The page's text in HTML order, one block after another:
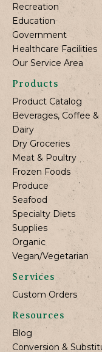
Recreation
Education
Government
Healthcare Facilities
Our Service Area
Products
Product Catalog
Beverages, Coffee
Dairy
Dry Groceries
Meat & Poultry
Frozen Foods
Produce
Seafood
Specialty Diets
Supplies
Organic
Vegan/Vegetarian
Services
Custom Orders
Resources
Blog
Conversion &